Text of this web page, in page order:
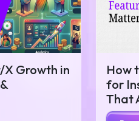
Growth in
How
for
That